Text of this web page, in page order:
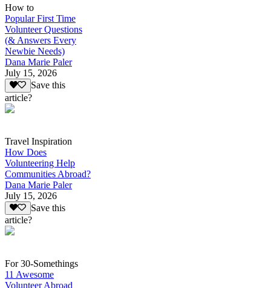
How to
Popular First Time
Volunteer Questions
(& Answers Every
Newbie Needs)
Dana Marie Paler
July 15, 2026
Save this
article?
Travel Inspiration
How Does
Volunteering Help
Communities Abroad?
Dana Marie Paler
July 15, 2026
Save this
article?
For 30-Somethings
11 Awesome
Volunteer Abroad